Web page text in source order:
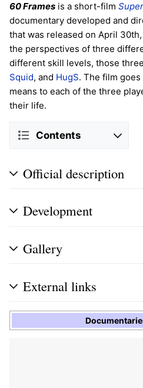
60 Frames is a short-film
documentary developed and
that was released on April
the perspectives of three
different skill levels, those
Squid, and HugS. The film
means to each of the three
their life.
Contents
Official description
Development
Gallery
External links